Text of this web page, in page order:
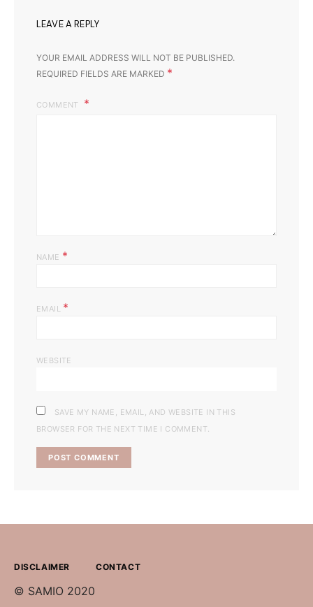
LEAVE A REPLY
YOUR EMAIL ADDRESS WILL NOT BE PUBLISHED.
REQUIRED FIELDS ARE MARKED *
COMMENT
NAME *
EMAIL *
WEBSITE
SAVE MY NAME, EMAIL, AND WEBSITE IN THIS
BROWSER FOR THE NEXT TIME I COMMENT.
DISCLAIMER CONTACT
© SAMIO 2020